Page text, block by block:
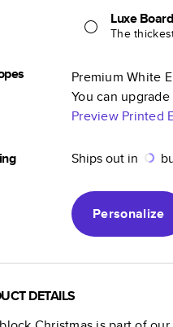
Luxe Board
The
Premium White
You can
Preview Printed
Ships out in
Personalize
DETAILS